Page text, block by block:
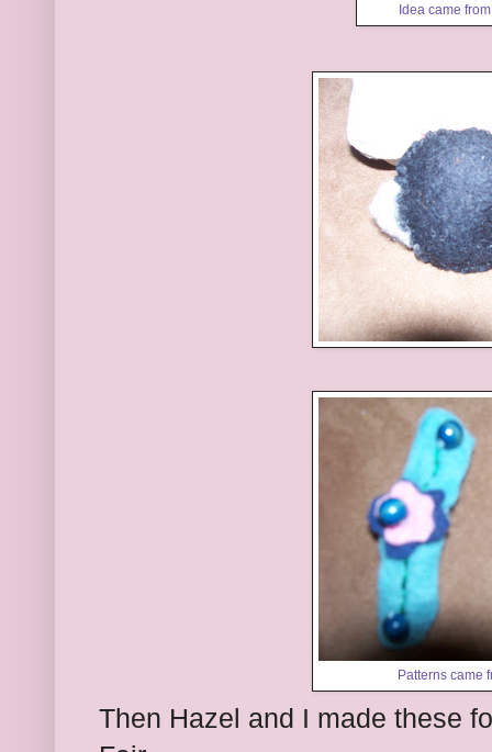
Idea came
Patterns came
Then Hazel and I made these